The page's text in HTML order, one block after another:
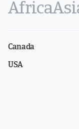
Africa
Canada
USA